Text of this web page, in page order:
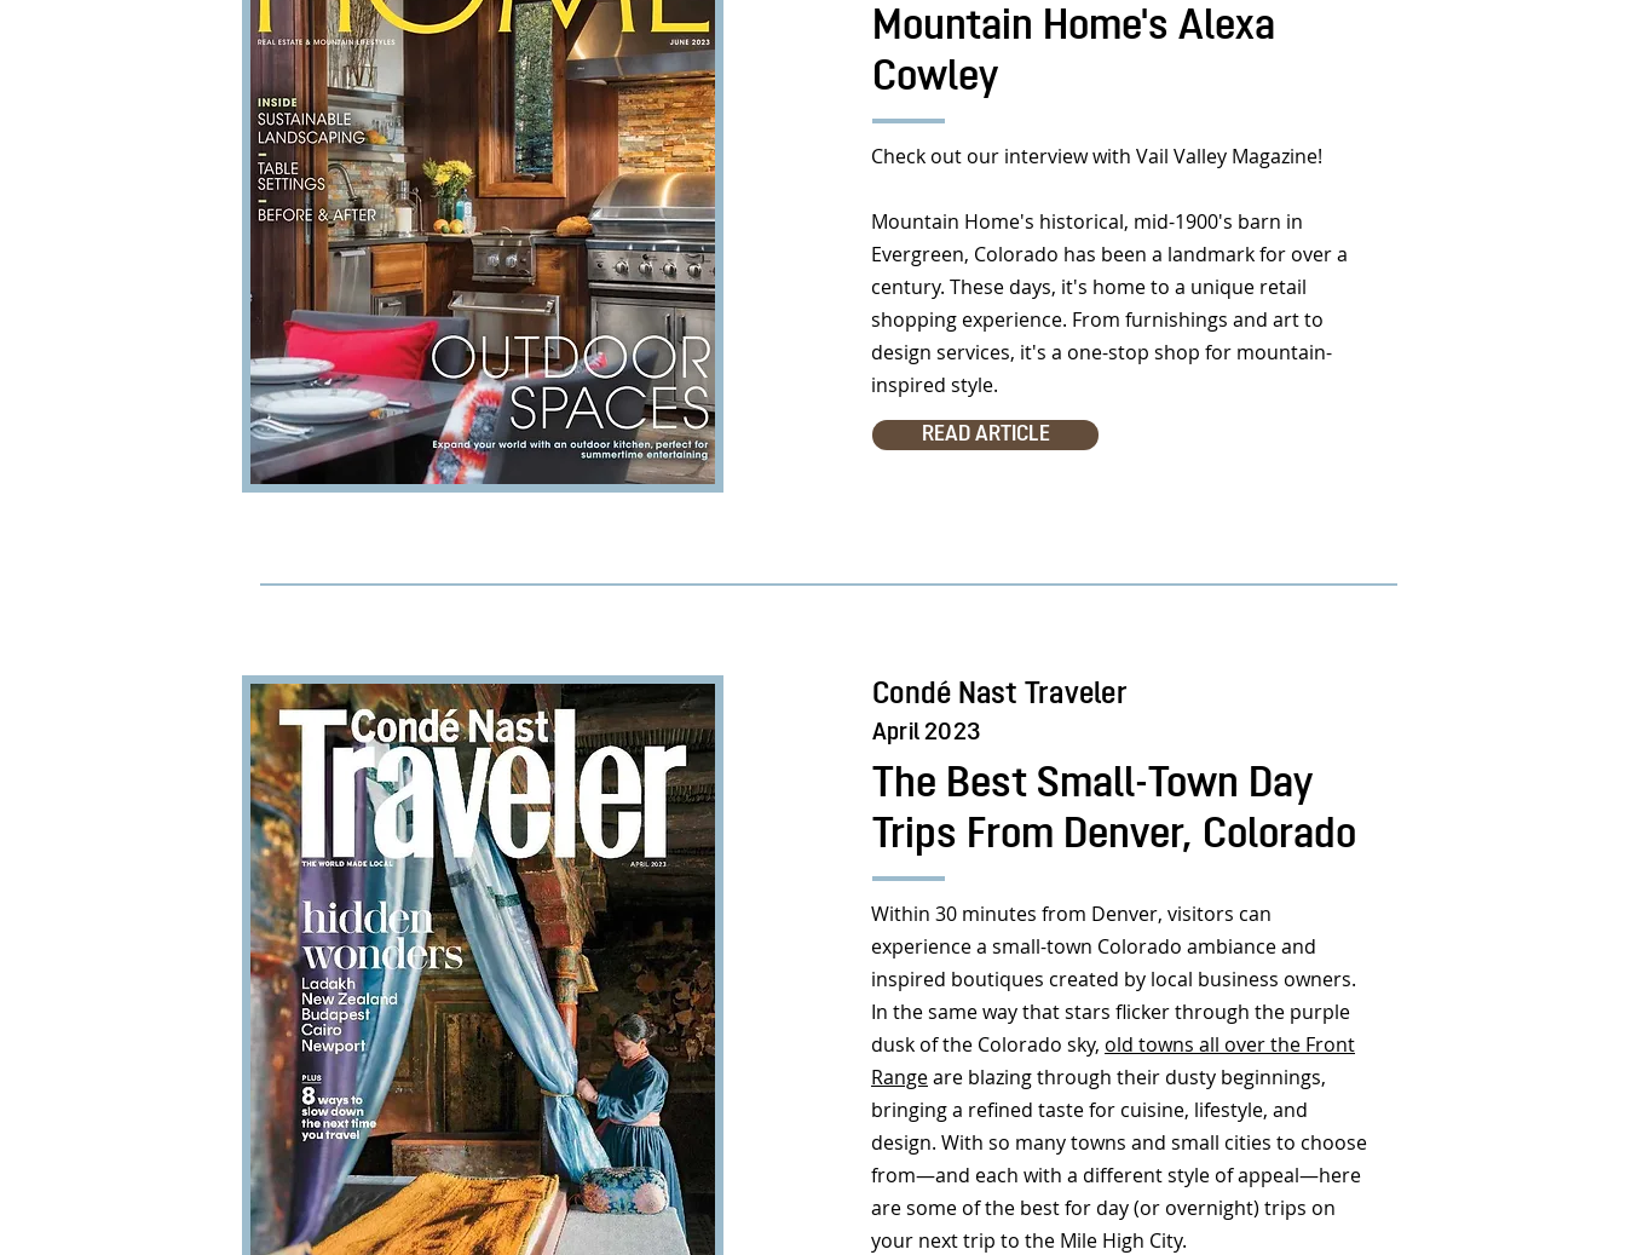
Mountain Home's Alexa
Cowley
Check out our interview with Vail Valley Magazine!
Mountain Home's historical, mid-1900's barn in
Evergreen, Colorado has been a landmark for over a
century. These days, it's home to a unique retail
shopping experience. From furnishings and art to
design services, it's a one-stop shop for mountain-
inspired style.
READ ARTICLE
Condé Nast Traveler
April 2023
The Best Small-Town Day
Trips From Denver, Colorado
Within 30 minutes from Denver, visitors can
experience a small-town Colorado ambiance and
inspired boutiques created by local business owners.
In the same way that stars flicker through the purple
dusk of the Colorado sky, old towns all over the Front
Rangeare blazing through their dusty beginnings,
bringing a refined taste for cuisine, lifestyle, and
design. With so many towns and small cities to choose
from—and each with a different style of appeal—here
are some of the best for day (or overnight) trips on
your next trip to the Mile High City.